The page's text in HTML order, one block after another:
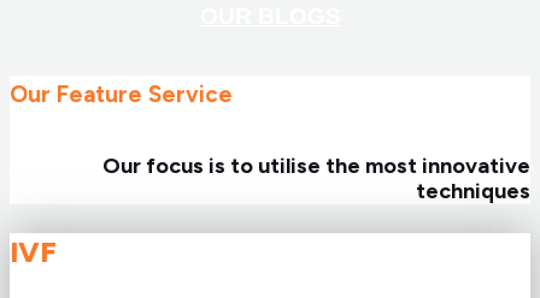
Our Feature Service
Our focus is to utilise the most innovative
techniques
IVF